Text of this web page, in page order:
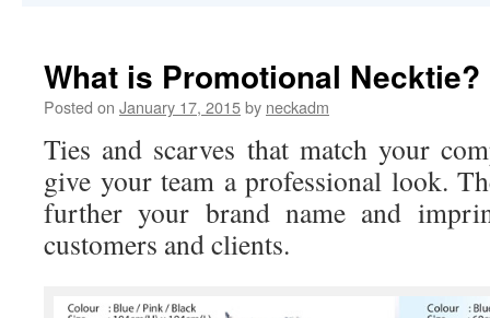
for
custom
necktie
and
scarf?
What is Promotional Necktie?
Posted on January 17, 2015by neckadm
Ties and scarves that match your
give your team a professional look.
further your brand name and
customers and clients.